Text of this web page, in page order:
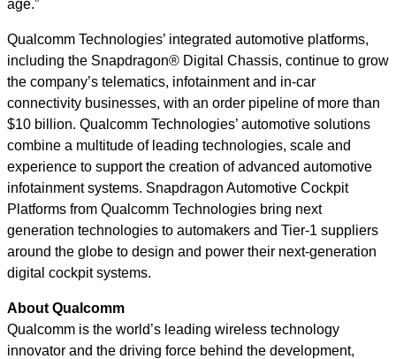
age.”
Qualcomm Technologies’ integrated automotive platforms,
including the Snapdragon® Digital Chassis, continue to grow
the company’s telematics, infotainment and in-car
connectivity businesses, with an order pipeline of more than
$10 billion. Qualcomm Technologies’ automotive solutions
combine a multitude of leading technologies, scale and
experience to support the creation of advanced automotive
infotainment systems. Snapdragon Automotive Cockpit
Platforms from Qualcomm Technologies bring next
generation technologies to automakers and Tier-1 suppliers
around the globe to design and power their next-generation
digital cockpit systems.
About Qualcomm
Qualcomm is the world’s leading wireless technology
innovator and the driving force behind the development,